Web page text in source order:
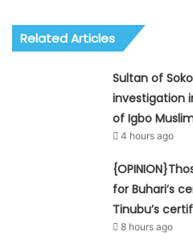
Related Articles
Sultan of
investigation
of Igbo
4 hours ago
for Buhari’s
Tinubu’s
8 hours ago